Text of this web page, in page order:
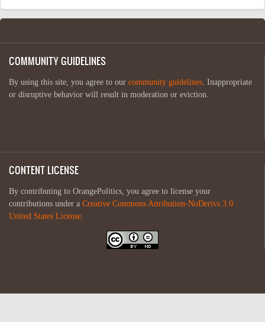
COMMUNITY GUIDELINES
By using this site, you agree to our community guidelines . Inappropriate
or disruptive behavior will result in moderation or eviction.
CONTENT LICENSE
By contributing to OrangePolitics, you agree to license your
contributions under a Creative Commons Attribution-NoDerivs 3.0
United States License